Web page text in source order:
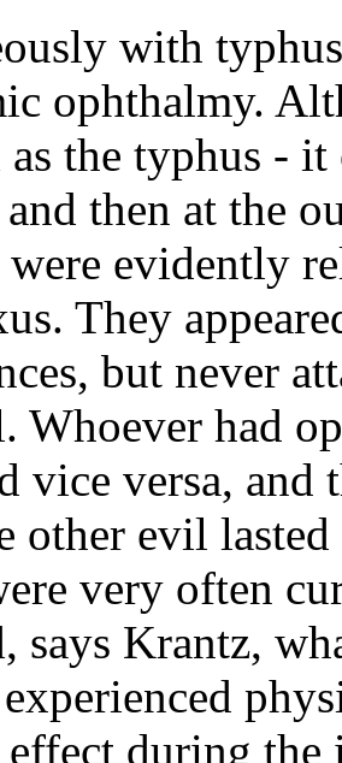
with
ophthalmy.
as the typhus -
then at the
evidently
They
but never
Whoever had
vice versa,
other evil
very often
says Krantz,
during the